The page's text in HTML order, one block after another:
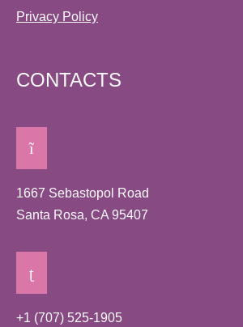
Privacy Policy
CONTACTS
1667 Sebastopol Road
Santa Rosa, CA 95407
+1 (707) 525-1905